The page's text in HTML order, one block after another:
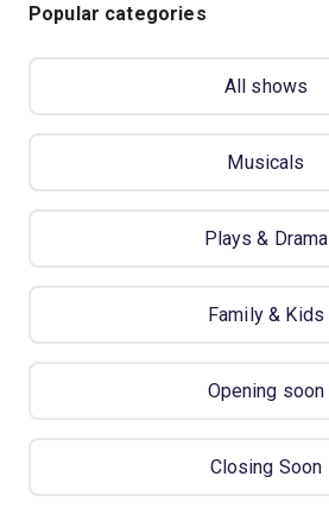
Popular categories
All shows
Musicals
Plays & Drama
Family & Kids
Opening soon
Closing Soon